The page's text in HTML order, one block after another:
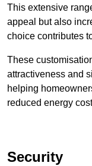
This extensive
appeal but also
choice contributes
These
attractiveness and
helping
reduced energy
Security